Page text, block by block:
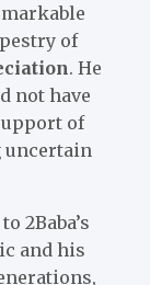
of
. He
not have
of
uncertain
2Baba’s
and his